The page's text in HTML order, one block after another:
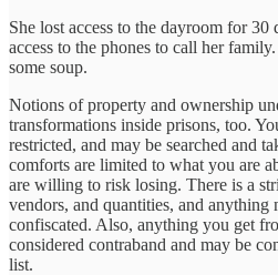
She lost access to the dayroom for 30
access to the phones to call her
some soup.
Notions of property and ownership
transformations inside prisons, too.
restricted, and may be searched and
comforts are limited to what you are
are willing to risk losing. There is a
vendors, and quantities, and anything
confiscated. Also, anything you get
considered contraband and may be
list.